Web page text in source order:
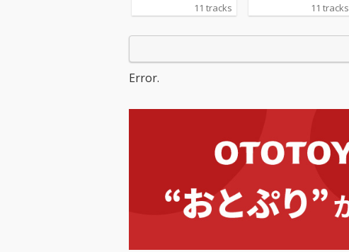
11 tracks 11 tracks
Error.